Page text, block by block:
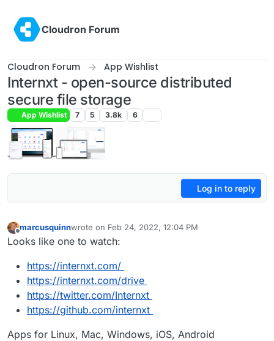
Cloudron Forum
Cloudron Forum App Wishlist
Internxt - open-source distributed
secure file storage
App Wishlist 7 5 3.8k 6
Log in to reply
Offline
marcusquinnwrote on Feb 24, 2022, 12:04 PM
last edited by
Looks like one to watch:
https://internxt.com/
https://internxt.com/drive
https://twitter.com/Internxt
https://github.com/internxt
Apps for Linux, Mac, Windows, iOS, Android